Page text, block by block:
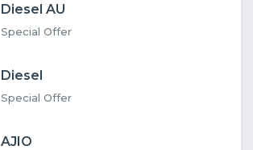
Diesel AU
Special Offer
Diesel
Special Offer
AJIO